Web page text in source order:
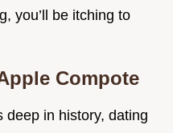
you’ll be itching to
Compote
deep in history, dating